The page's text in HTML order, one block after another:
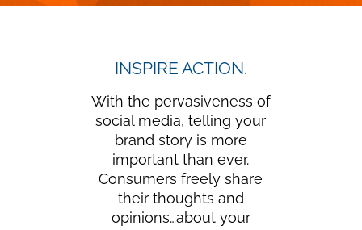
INSPIRE ACTION.
With the pervasiveness of
social media, telling your
brand story is more
important than ever.
Consumers freely share
their thoughts and
opinions…about your